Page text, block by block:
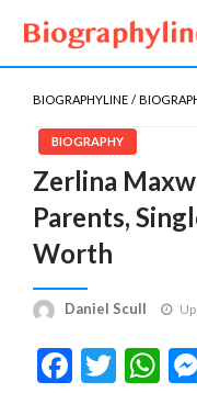
Biography Line
Biography, Age,
Gossips
BIOGRAPHYLINE
BIOGRAPHY
Zerlina
Parents,
Worth
Daniel Scull